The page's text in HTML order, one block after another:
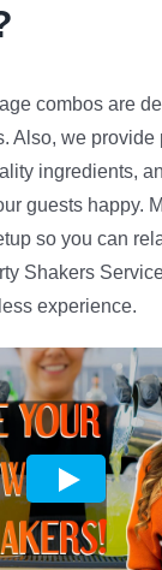
combos are
Also, we provide
ingredients,
guests happy.
so you can
Shakers
experience.